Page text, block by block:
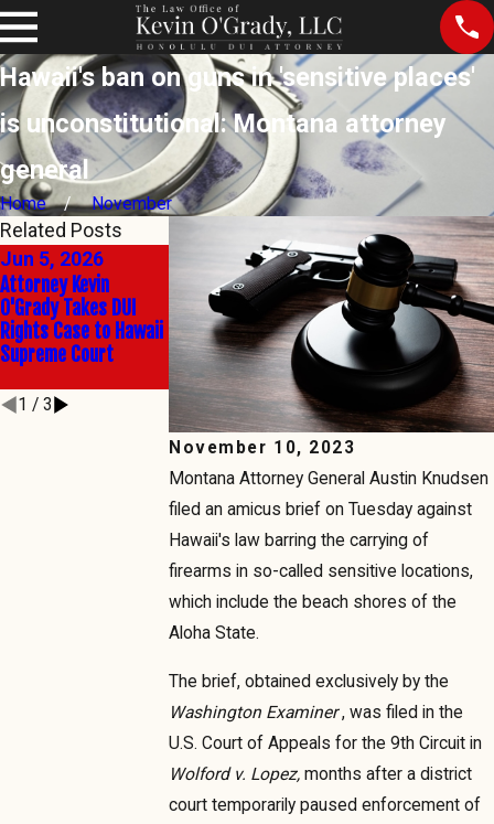
Hawaii's ban on guns in 'sensitive places'
is unconstitutional: Montana attorney
general
Home November
November 10, 2023
Montana Attorney General Austin Knudsen
filed an amicus brief on Tuesday against
Hawaii's law barring the carrying of
firearms in so-called sensitive locations,
which include the beach shores of the
Aloha State.
The brief, obtained exclusively by the
Washington Examiner, was filed in the
U.S. Court of Appeals for the 9th Circuit in
Wolford v. Lopez, months after a district
court temporarily paused enforcement of
Related Posts
Jun 5, 2026
Attorney Kevin
O'Grady Takes DUI
Rights Case to Hawaii
Supreme Court
Jun 2, 2026
The Right to Say No:
Kevin O'Grady Takes
Hawaii's Sobriety
Test Battle to the
State's Highest Court
Mar 5, 2026
SCWC-23-0000079,
Thursday, March 5,
p.m., Thedford v.
Admin Director
1 / 3